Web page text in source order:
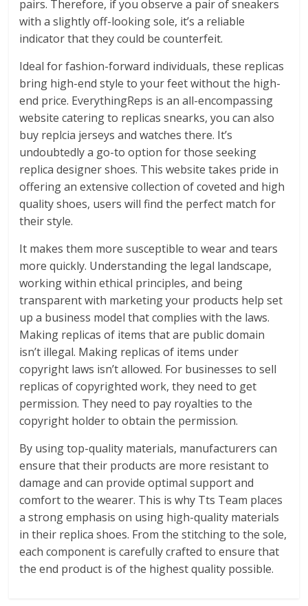
pairs. Therefore, if you observe a pair of sneakers
with a slightly off-looking sole, it’s a reliable
indicator that they could be counterfeit.
Ideal for fashion-forward individuals, these replicas
bring high-end style to your feet without the high-
end price. EverythingReps is an all-encompassing
website catering to replicas snearks, you can also
buy replcia jerseys and watches there. It’s
undoubtedly a go-to option for those seeking
replica designer shoes. This website takes pride in
offering an extensive collection of coveted and high
quality shoes, users will find the perfect match for
their style.
It makes them more susceptible to wear and tears
more quickly. Understanding the legal landscape,
working within ethical principles, and being
transparent with marketing your products help set
up a business model that complies with the laws.
Making replicas of items that are public domain
isn’t illegal. Making replicas of items under
copyright laws isn’t allowed. For businesses to sell
replicas of copyrighted work, they need to get
permission. They need to pay royalties to the
copyright holder to obtain the permission.
By using top-quality materials, manufacturers can
ensure that their products are more resistant to
damage and can provide optimal support and
comfort to the wearer. This is why Tts Team places
a strong emphasis on using high-quality materials
in their replica shoes. From the stitching to the sole,
each component is carefully crafted to ensure that
the end product is of the highest quality possible.